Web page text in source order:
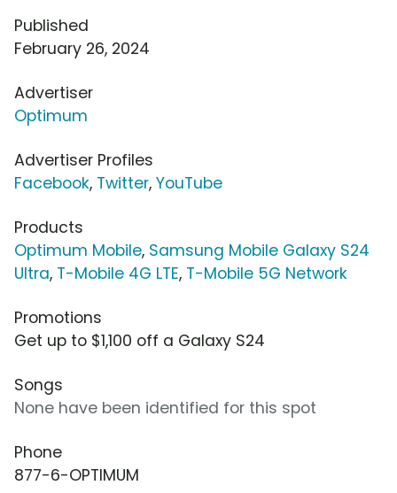
Published
February 26, 2024
Advertiser
Optimum
Advertiser Profiles
Facebook, Twitter, YouTube
Products
Optimum Mobile, Samsung Mobile Galaxy S24
Ultra, T-Mobile 4G LTE, T-Mobile 5G Network
Promotions
Get up to $1,100 off a Galaxy S24
Songs
None have been identified for this spot
Phone
877-6-OPTIMUM